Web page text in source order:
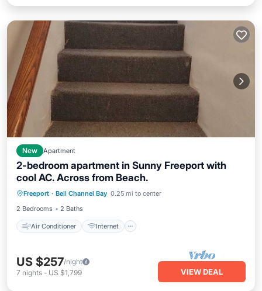
New Apartment
2-bedroom apartment in Sunny Freeport with
cool AC. Across from Beach.
Freeport · Bell Channel Bay 0.25 mi to center
2 Bedrooms
2 Baths
Air Conditioner Internet
Air Conditioner
Internet
Child Friendly
Laundry
US $257/night
7 nights - US $1,799 VIEW DEAL